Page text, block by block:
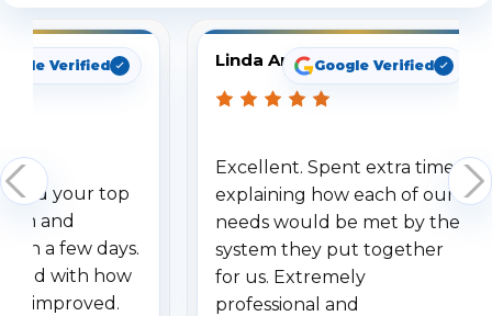
Verified
your top
and
a few days.
with how
improved.
Linda ArbuckleGoogle Verified
Excellent. Spent extra time
explaining how each of our
needs would be met by the
system they put together
for us. Extremely
professional and